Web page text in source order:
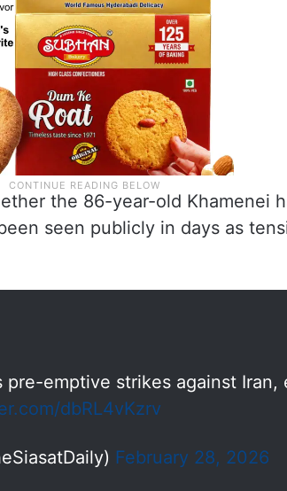
the 86-year-old Khamenei
seen publicly in days as
pre-emptive strikes against Iran,
dbRL4vKzrv
February 28, 2026